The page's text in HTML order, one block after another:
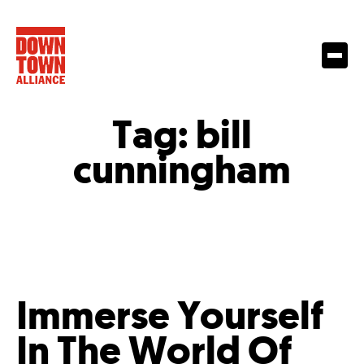
Tag: bill
cunningham
Immerse Yourself
In The World Of